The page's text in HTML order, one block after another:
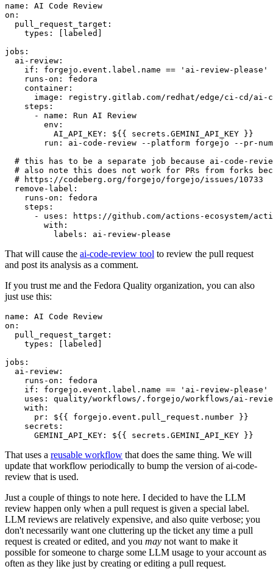
name :
AI Code Review
on :
pull_request_target :
types : [ labeled ]
jobs :
ai-review :
if :
forgejo.event.label.name == 'ai-review-please'
runs-on :
fedora
container :
image :
registry.gitlab.com/redhat/edge/ci-cd/ai-
steps :
-
name :
Run AI Review
env :
AI_API_KEY :
${{ secrets.GEMINI_API_KEY }}
run :
ai-code-review --platform forgejo --pr-
# this has to be a separate job because ai-code-
# also note this does not work for PRs from forks
# https://codeberg.org/forgejo/forgejo/issues/10733
remove-label :
runs-on :
fedora
steps :
-
uses :
https://github.com/actions-ecosystem/action-
with :
labels : ai-review-please
That will cause the ai-code-review tool to review the pull request
and post its analysis as a comment.
If you trust me and the Fedora Quality organization, you can also
just use this:
name :
AI Code Review
on :
pull_request_target :
types : [ labeled ]
jobs :
ai-review :
runs-on :
fedora
if :
forgejo.event.label.name == 'ai-review-please'
uses :
quality/workflows/.forgejo/workflows/ai-
with :
pr :
${{ forgejo.event.pull_request.number }}
secrets :
GEMINI_API_KEY : ${{ secrets.GEMINI_API_KEY }}
That uses a reusable workflow that does the same thing. We will
update that workflow periodically to bump the version of ai-code-
review that is used.
Just a couple of things to note here. I decided to have the LLM
review happen only when a pull request is given a special label.
LLM reviews are relatively expensive, and also quite verbose; you
don't necessarily want one cluttering up the ticket any time a pull
request is created or edited, and you may not want to make it
possible for someone to charge some LLM usage to your account as
often as they like just by creating or editing a pull request.